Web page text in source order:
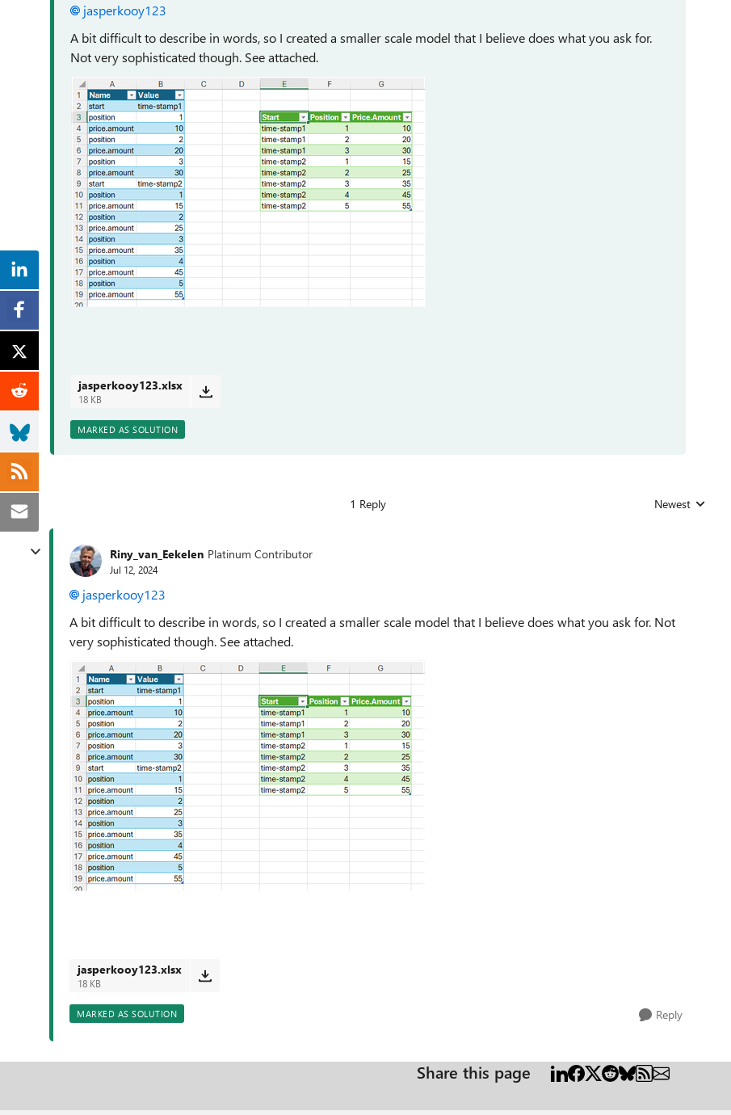
jasperkooy123
A bit difficult to describe in words, so I created a smaller scale model that I believe does what you ask for.
Not very sophisticated though. See attached.
jasperkooy123.xlsx
18 KB
MARKED AS SOLUTION
1 Reply Replies sorted by
Newest
Riny_van_Eekelen Platinum Contributor
Jul 12, 2024
jasperkooy123
A bit difficult to describe in words, so I created a smaller scale model that I believe does what you ask for. Not
very sophisticated though. See attached.
jasperkooy123.xlsx
18 KB
MARKED AS SOLUTION Reply
Share this page